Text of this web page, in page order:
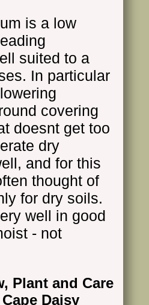
is a low
suited to a
In particular
covering
doesnt get too
dry
and for this
thought of
for dry soils.
well in good
- not
Plant and Care
Daisy